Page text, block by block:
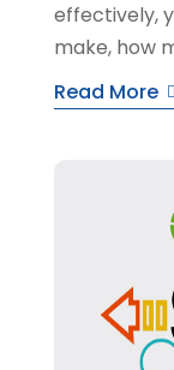
effectively,
make, how
Read More